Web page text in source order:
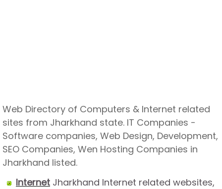
Web Directory of Computers & Internet related
sites from Jharkhand state. IT Companies -
Software companies, Web Design, Development,
SEO Companies, Wen Hosting Companies in
Jharkhand listed.
Internet Jharkhand Internet related websites,